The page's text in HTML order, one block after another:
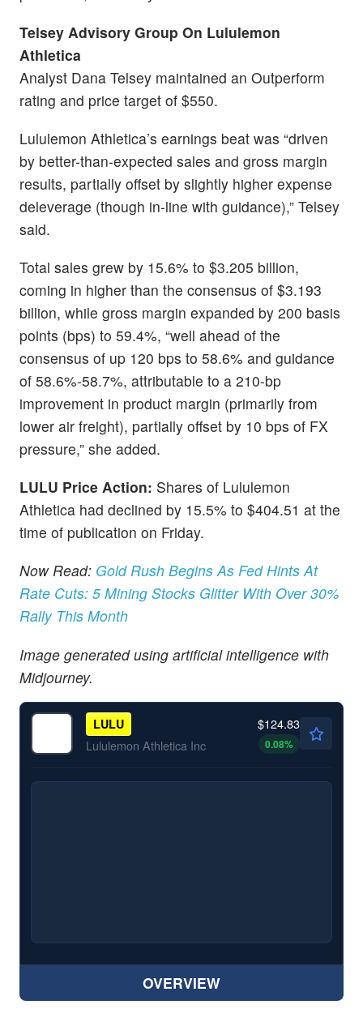
Telsey Advisory Group On Lululemon
Athletica
Analyst Dana Telsey maintained an Outperform
rating and price target of $550.
Lululemon Athletica’s earnings beat was “driven
by better-than-expected sales and gross margin
results, partially offset by slightly higher expense
deleverage (though in-line with guidance),” Telsey
said.
Total sales grew by 15.6% to $3.205 billion,
coming in higher than the consensus of $3.193
billion, while gross margin expanded by 200 basis
points (bps) to 59.4%, “well ahead of the
consensus of up 120 bps to 58.6% and guidance
of 58.6%-58.7%, attributable to a 210-bp
improvement in product margin (primarily from
lower air freight), partially offset by 10 bps of FX
pressure,” she added.
LULU Price Action: Shares of Lululemon
Athletica had declined by 15.5% to $404.51 at the
time of publication on Friday.
Now Read: Gold Rush Begins As Fed Hints At
Rate Cuts: 5 Mining Stocks Glitter With Over 30%
Rally This Month
Image generated using artificial intelligence with
Midjourney.
LULU
Lululemon Athletica Inc
$124.83
0.08%
OVERVIEW